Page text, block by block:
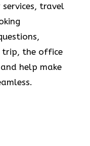
travel
trip, the office
help make